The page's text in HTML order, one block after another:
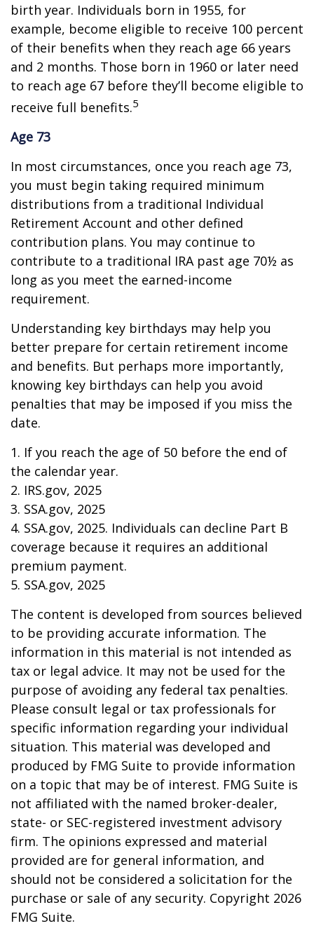
birth year. Individuals born in 1955, for
example, become eligible to receive 100 percent
of their benefits when they reach age 66 years
and 2 months. Those born in 1960 or later need
to reach age 67 before they’ll become eligible to
receive full benefits.5
Age 73
In most circumstances, once you reach age 73,
you must begin taking required minimum
distributions from a traditional Individual
Retirement Account and other defined
contribution plans. You may continue to
contribute to a traditional IRA past age 70½ as
long as you meet the earned-income
requirement.
Understanding key birthdays may help you
better prepare for certain retirement income
and benefits. But perhaps more importantly,
knowing key birthdays can help you avoid
penalties that may be imposed if you miss the
date.
1. If you reach the age of 50 before the end of
the calendar year.
2. IRS.gov, 2025
3. SSA.gov, 2025
4. SSA.gov, 2025. Individuals can decline Part B
coverage because it requires an additional
premium payment.
5. SSA.gov, 2025
The content is developed from sources believed
to be providing accurate information. The
information in this material is not intended as
tax or legal advice. It may not be used for the
purpose of avoiding any federal tax penalties.
Please consult legal or tax professionals for
specific information regarding your individual
situation. This material was developed and
produced by FMG Suite to provide information
on a topic that may be of interest. FMG Suite is
not affiliated with the named broker-dealer,
state- or SEC-registered investment advisory
firm. The opinions expressed and material
provided are for general information, and
should not be considered a solicitation for the
purchase or sale of any security. Copyright 2026
FMG Suite.